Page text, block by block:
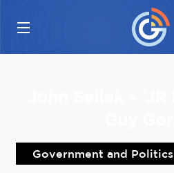
Government and Politics